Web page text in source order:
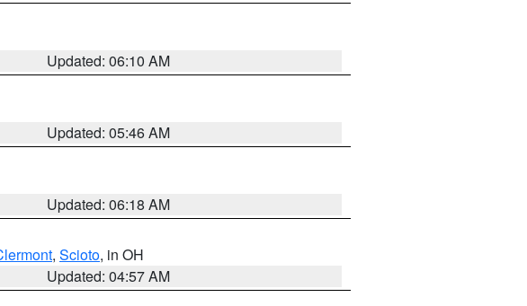
Updated: 06:10 AM
Updated: 05:46 AM
Updated: 06:18 AM
, Scioto, in OH
Updated: 04:57 AM